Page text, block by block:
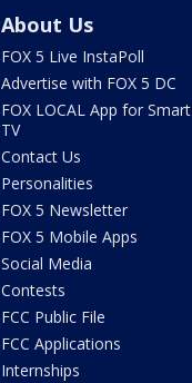
About Us
FOX 5 Live InstaPoll
Advertise with FOX 5 DC
FOX LOCAL App for Smart
TV
Contact Us
Personalities
FOX 5 Newsletter
FOX 5 Mobile Apps
Social Media
Contests
FCC Public File
FCC Applications
Internships